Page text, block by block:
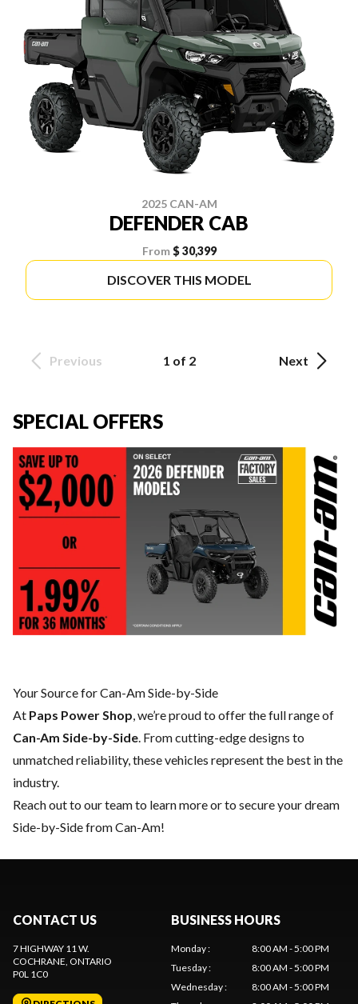
2025 CAN-AM
DEFENDER CAB
From $ 30,399
DISCOVER THIS MODEL
Previous 1 of 2 Next
SPECIAL OFFERS
Your Source for Can-Am Side-by-Side
At Paps Power Shop , we’re proud to offer the full range of
Can-Am Side-by-Side . From cutting-edge designs to
unmatched reliability, these vehicles represent the best in the
industry.
Reach out to our teamto learn more or to secure your dream
Side-by-Side from Can-Am!
CONTACT US
7 HIGHWAY 11 W.
COCHRANE , ONTARIO
P0L 1C0
BUSINESS HOURS
Monday:
8:00 AM - 5:00 PM
Tuesday:
8:00 AM - 5:00 PM
Wednesday:
8:00 AM - 5:00 PM